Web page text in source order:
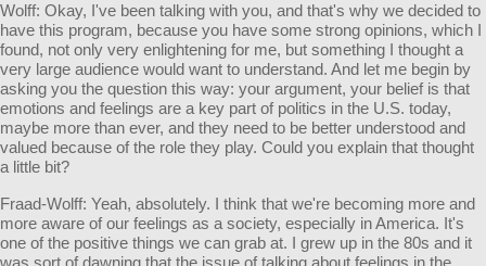
Wolff: Okay, I've been talking with you, and that's why we decided to
have this program, because you have some strong opinions, which I
found, not only very enlightening for me, but something I thought a
very large audience would want to understand. And let me begin by
asking you the question this way: your argument, your belief is that
emotions and feelings are a key part of politics in the U.S. today,
maybe more than ever, and they need to be better understood and
valued because of the role they play. Could you explain that thought
a little bit?
Fraad-Wolff: Yeah, absolutely. I think that we're becoming more and
more aware of our feelings as a society, especially in America. It's
one of the positive things we can grab at. I grew up in the 80s and it
was sort of dawning that the issue of talking about feelings in the